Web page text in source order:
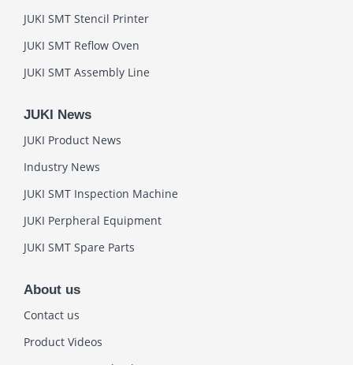
JUKI SMT Stencil Printer
JUKI SMT Reflow Oven
JUKI SMT Assembly Line
JUKI News
JUKI Product News
Industry News
JUKI SMT Inspection Machine
JUKI Perpheral Equipment
JUKI SMT Spare Parts
About us
Contact us
Product Videos